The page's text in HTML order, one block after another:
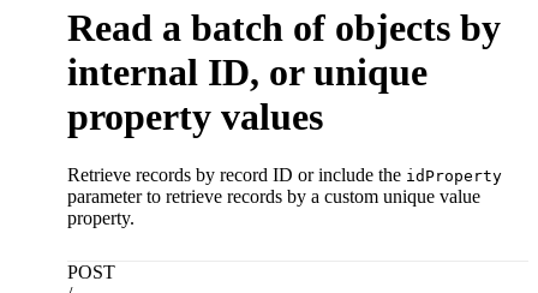
Read a batch of objects by
internal ID, or unique
property values
Retrieve records by record ID or include the idProperty
parameter to retrieve records by a custom unique value
property.
POST